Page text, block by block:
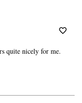
quite nicely for me.